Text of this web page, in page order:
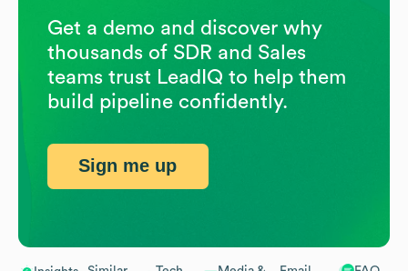
Get a demo and discover why
thousands of SDR and Sales
teams trust LeadIQ to help them
build pipeline confidently.
Sign me up